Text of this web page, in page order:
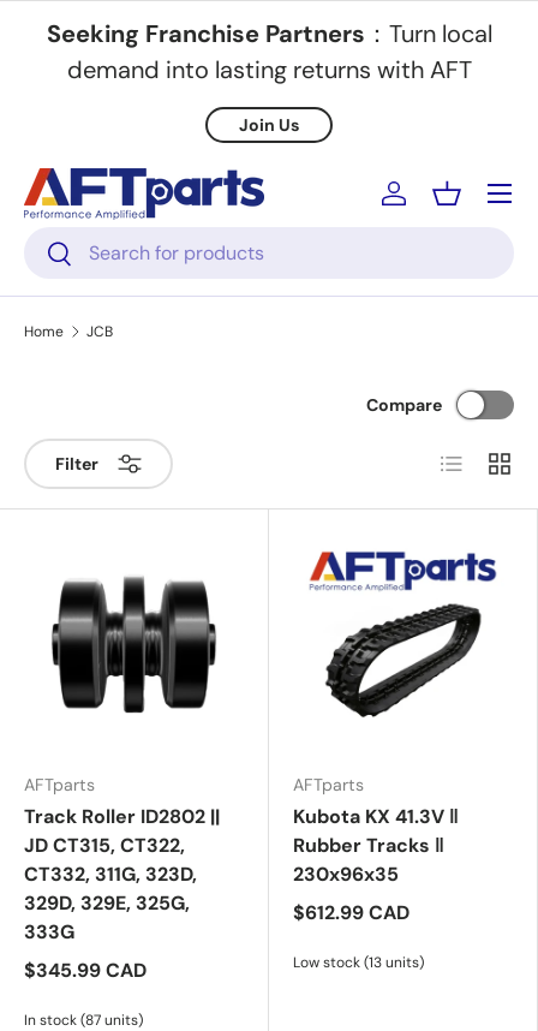
Skip to content
Seeking Franchise Partners ：Turn local
demand into lasting returns with AFT
Join Us
Search
Search
Log inBasket
Menu
Home JCB
Filter
Compare
List Grid
AFTparts
Track Roller ID2802 ||
JD CT315, CT322,
CT332, 311G, 323D,
329D, 329E, 325G,
333G
$345.99 CAD
In stock (87 units)
AFTparts
Kubota KX 41.3V ‖
Rubber Tracks ‖
230x96x35
$612.99 CAD
Low stock (13 units)